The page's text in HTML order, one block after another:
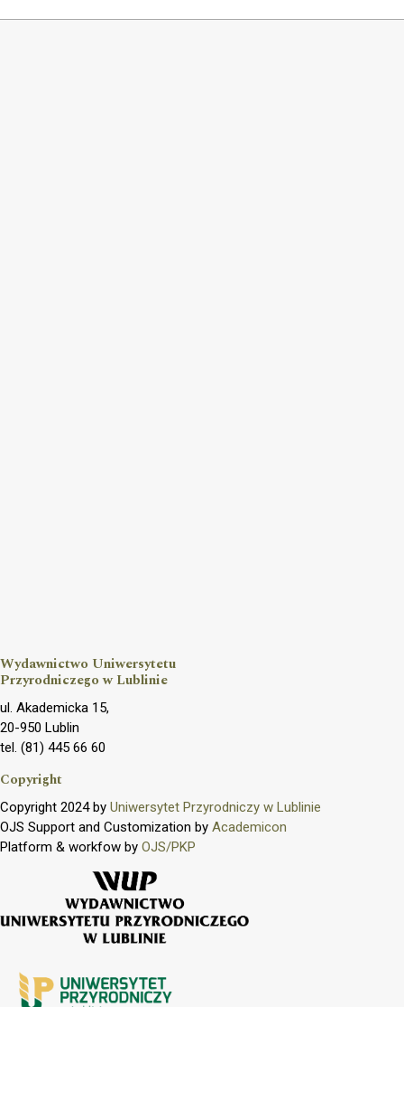
Wydawnictwo Uniwersytetu
Przyrodniczego w Lublinie
ul. Akademicka 15,
20-950 Lublin
tel. (81) 445 66 60
Copyright
Copyright 2024 by Uniwersytet Przyrodniczy w Lublinie
OJS Support and Customization by Academicon
Platform & workfow by OJS/PKP